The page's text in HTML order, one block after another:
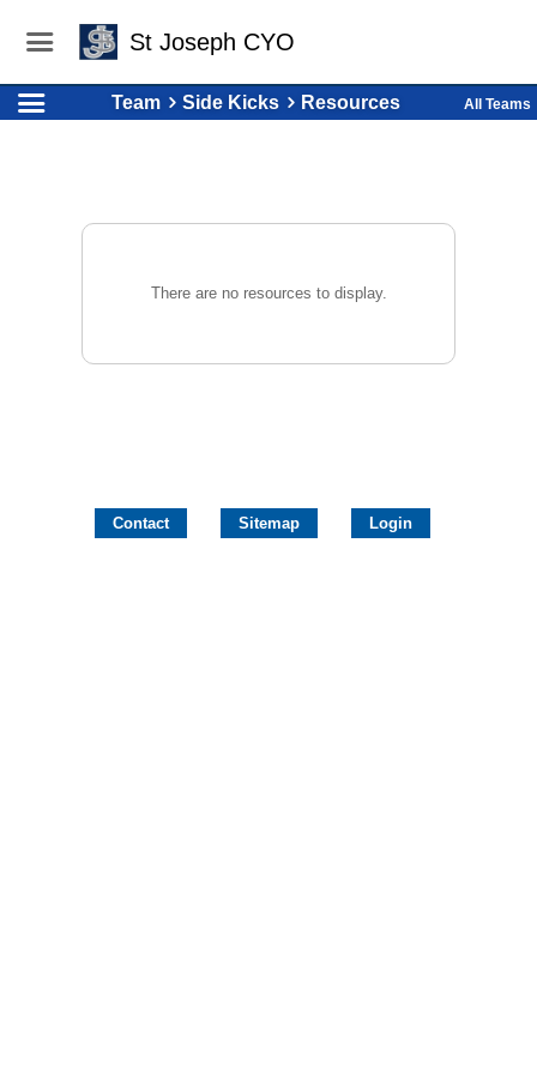
St Joseph CYO
Team Side Kicks Resources All Teams
There are no resources to display.
Contact Sitemap Login